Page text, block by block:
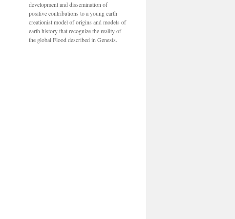
development and dissemination of
positive contributions to a young earth
creationist model of origins and models of
earth history that recognize the reality of
the global Flood described in Genesis.